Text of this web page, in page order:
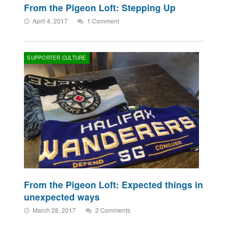
From the Pigeon Loft: Stepping Up
April 4, 2017 1 Comment
SUPPORTER CULTURE
From the Pigeon Loft: Expected things in
unexpected ways
March 28, 2017 2 Comments